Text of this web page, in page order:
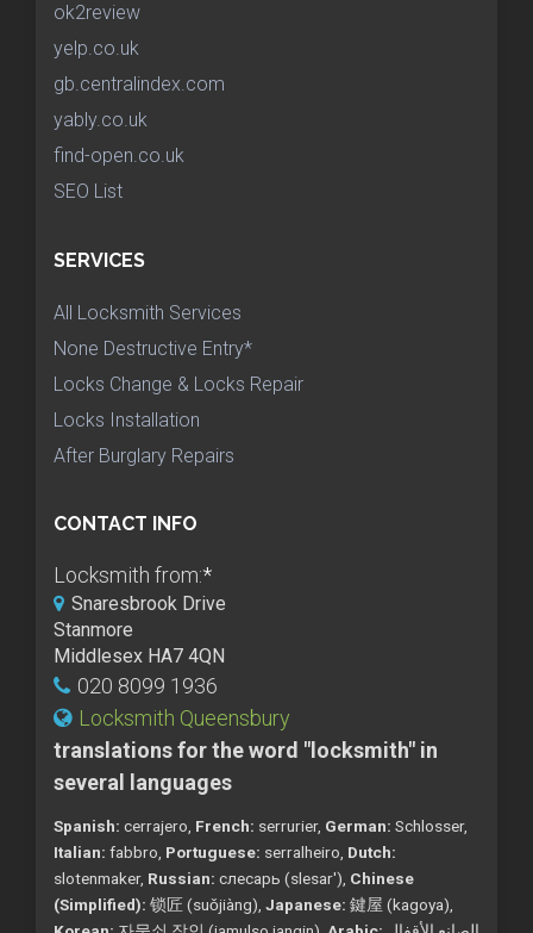
ok2review
yelp.co.uk
gb.centralindex.com
yably.co.uk
find-open.co.uk
SEO List
SERVICES
All Locksmith Services
None Destructive Entry*
Locks Change & Locks Repair
Locks Installation
After Burglary Repairs
CONTACT INFO
Locksmith from:*
Snaresbrook Drive
Stanmore
Middlesex HA7 4QN
020 8099 1936
Locksmith Queensbury
translations for the word "locksmith" in
several languages
Spanish: cerrajero, French: serrurier, German: Schlosser,
Italian: fabbro, Portuguese: serralheiro, Dutch:
slotenmaker, Russian: слесарь (slesar'), Chinese
(Simplified): 锁匠 (suǒjiàng), Japanese: 鍵屋 (kagoya),